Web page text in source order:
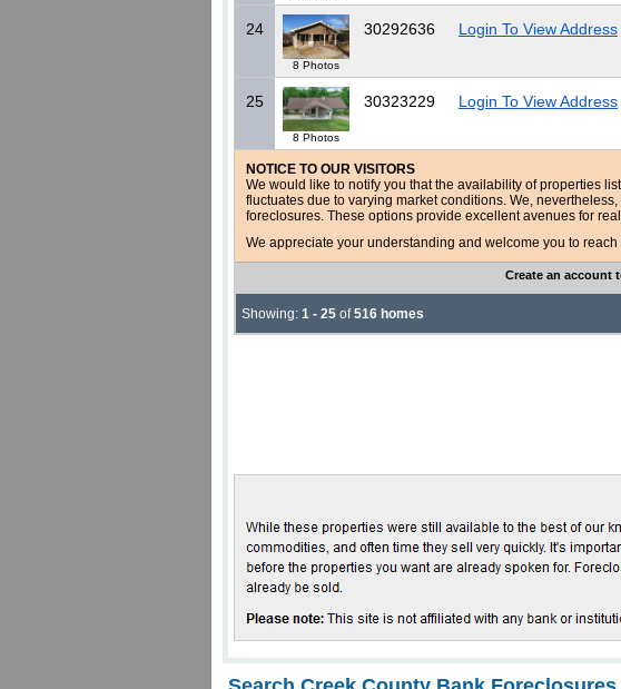
24
8 Photos
30292636 Login To View Address
25
8 Photos
30323229 Login To View Address
NOTICE TO OUR VISITORS
We would like to notify you that the availability of properties
fluctuates due to varying market conditions. We,
foreclosures. These options provide excellent avenues for
We appreciate your understanding and welcome you to
Create an account
Showing: 1 - 25 of516 homes